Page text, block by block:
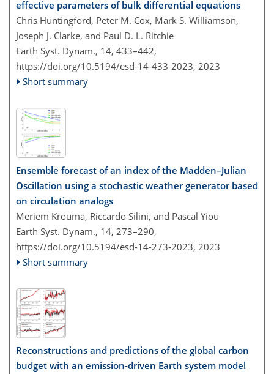
effective parameters of bulk differential equations
Chris Huntingford, Peter M. Cox, Mark S. Williamson,
Joseph J. Clarke, and Paul D. L. Ritchie
Earth Syst. Dynam., 14, 433–442,
https://doi.org/10.5194/esd-14-433-2023, 2023
Short summary
Ensemble forecast of an index of the Madden–Julian
Oscillation using a stochastic weather generator based
on circulation analogs
Meriem Krouma, Riccardo Silini, and Pascal Yiou
Earth Syst. Dynam., 14, 273–290,
https://doi.org/10.5194/esd-14-273-2023, 2023
Short summary
Reconstructions and predictions of the global carbon
budget with an emission-driven Earth system model